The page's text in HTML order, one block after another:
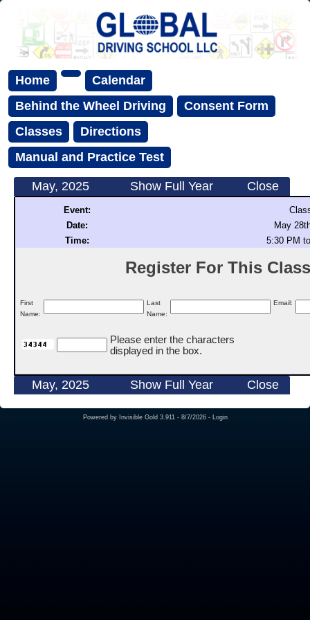
Home
Calendar
Behind the Wheel Driving
Consent Form
Classes
Directions
Manual and Practice Test
May, 2025 Show Full Year Close
Event:
Date:
May
Time:
5:30 PM
Register For This
First
Name:
Last
Name:
Email:
Please enter the characters
displayed in the box.
May, 2025 Show Full Year Close
Powered by Invisible Gold 3.911 - 8/7/2026 - Login